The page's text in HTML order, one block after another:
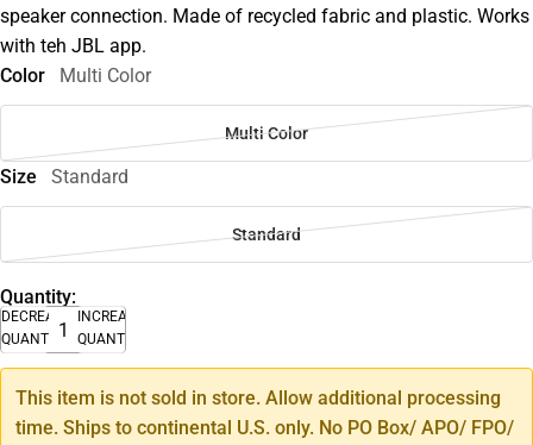
speaker connection. Made of recycled fabric and plastic. Works
with teh JBL app.
Color
Multi Color
Multi Color
Size Standard
Standard
Quantity:
DECREASE
QUANTITY
INCREASE
QUANTITY
This item is not sold in store. Allow additional processing
time. Ships to continental U.S. only. No PO Box/ APO/ FPO/